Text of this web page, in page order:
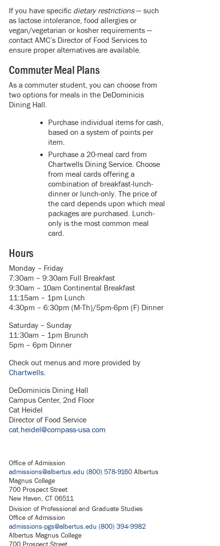
If you have specific dietary restrictions— such
as lactose intolerance, food allergies or
vegan/vegetarian or kosher requirements —
contact AMC’s Director of Food Services to
ensure proper alternatives are available.
Commuter Meal Plans
As a commuter student, you can choose from
two options for meals in the DeDominicis
Dining Hall.
Purchase individual items for cash,
based on a system of points per
item.
Purchase a 20-meal card from
Chartwells Dining Service. Choose
from meal cards offering a
combination of breakfast-lunch-
dinner or lunch-only. The price of
the card depends upon which meal
packages are purchased. Lunch-
only is the most common meal
card.
Hours
Monday – Friday
7:30am – 9:30am Full Breakfast
9:30am – 10am Continental Breakfast
11:15am – 1pm Lunch
4:30pm – 6:30pm (M-Th)/5pm-6pm (F) Dinner
Saturday – Sunday
11:30am – 1pm Brunch
5pm – 6pm Dinner
Check out menus and more provided by
Chartwells.
DeDominicis Dining Hall
Campus Center, 2nd Floor
Cat Heidel
Director of Food Service
cat.heidel@compass-usa.com
Office of Admission
admissions@albertus.edu (800) 578-9160Albertus
Magnus College
700 Prospect Street
New Haven, CT 06511
Division of Professional and Graduate Studies
Office of Admission
admissions-pgs@albertus.edu (800) 394-9982
Albertus Magnus College
700 Prospect Street